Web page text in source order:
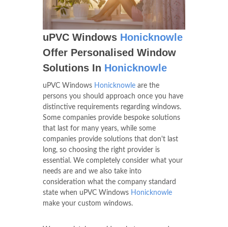
uPVC Windows Honicknowle
Offer Personalised Window
Solutions In Honicknowle
uPVC Windows Honicknowle are the
persons you should approach once you have
distinctive requirements regarding windows.
Some companies provide bespoke solutions
that last for many years, while some
companies provide solutions that don't last
long, so choosing the right provider is
essential. We completely consider what your
needs are and we also take into
consideration what the company standard
state when uPVC Windows Honicknowle
make your custom windows.